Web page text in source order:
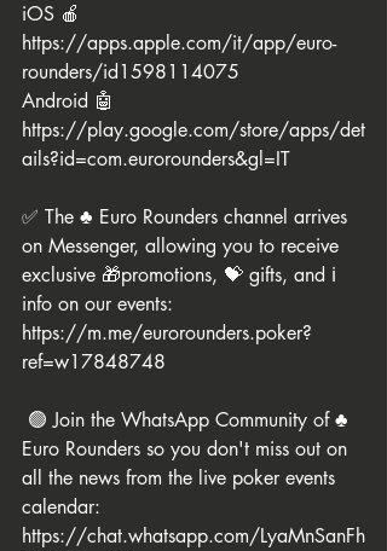
iOS 🍎
https://apps.apple.com/it/app/euro-
rounders/id1598114075
Android 🤖
https://play.google.com/store/apps/det
ails?id=com.eurorounders&gl=IT
✅ The ♣️ Euro Rounders channel arrives
on Messenger, allowing you to receive
exclusive 🎁promotions, 💝 gifts, and ℹ️
info on our events:
https://m.me/eurorounders.poker?
ref=w17848748
Euro Rounders so you don't miss out on
all the news from the live poker events
calendar:
https://chat.whatsapp.com/LyaMnSanFh